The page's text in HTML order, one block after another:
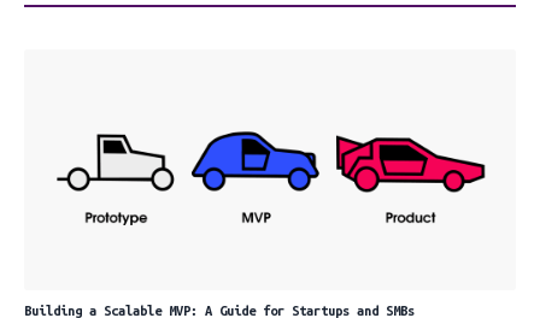
Building a Scalable MVP: A Guide for Startups and SMBs